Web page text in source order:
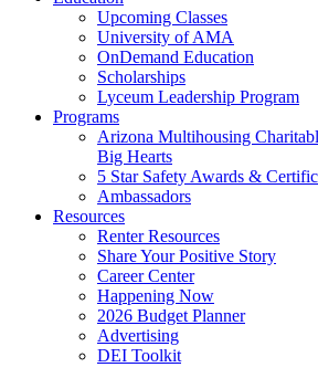
Upcoming Classes
University of AMA
OnDemand Education
Scholarships
Lyceum Leadership Program
Programs
Arizona Multihousing
Big Hearts
5 Star Safety Awards &
Ambassadors
Resources
Renter Resources
Share Your Positive Story
Career Center
Happening Now
2026 Budget Planner
Advertising
DEI Toolkit